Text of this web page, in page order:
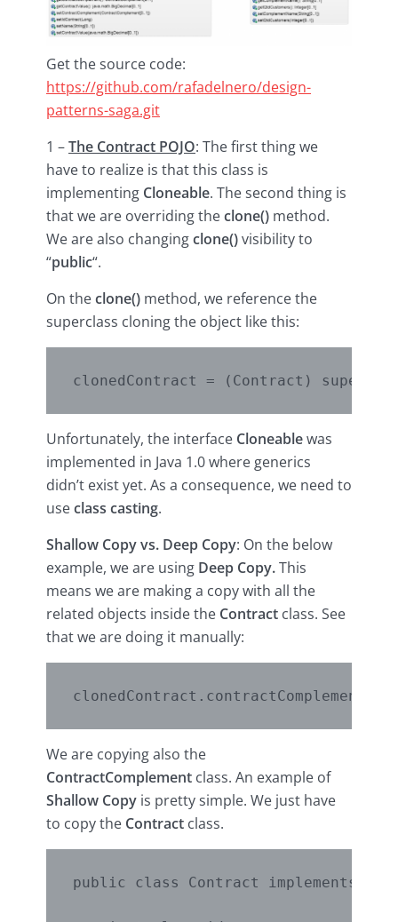
Get the source code:
https://github.com/rafadelnero/design-
patterns-saga.git
1 –The Contract POJO: The first thing we
have to realize is that this class is
implementing Cloneable. The second thing is
that we are overriding theclone() method.
We are also changingclone()visibility to
“public“.
On theclone() method, we reference the
superclass cloning the object like this:
Unfortunately, the interface Cloneablewas
implemented in Java 1.0 where generics
didn’t exist yet. As a consequence, we need to
useclass casting.
Shallow Copy vs. Deep Copy: On the below
example, we are using Deep Copy.This
means we are making a copy with all the
related objects inside the Contract class. See
that we are doing it manually:
We are copying also the
ContractComplement class. An example of
Shallow Copy is pretty simple. We just have
to copy the Contract class.
public class Contract implements